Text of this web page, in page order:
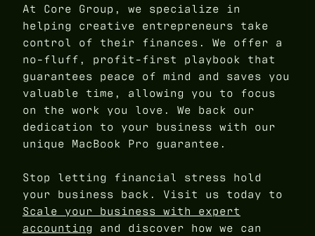
At Core Group, we specialize in
helping creative entrepreneurs take
control of their finances. We offer a
no-fluff, profit-first playbook that
guarantees peace of mind and saves you
valuable time, allowing you to focus
on the work you love. We back our
dedication to your business with our
unique MacBook Pro guarantee.
Stop letting financial stress hold
your business back. Visit us today to
Scale your business with expert
accounting and discover how we can